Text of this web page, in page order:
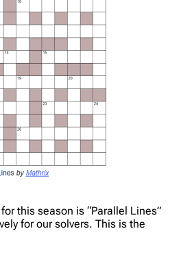
this season is “Parallel Lines”
for our solvers. This is the